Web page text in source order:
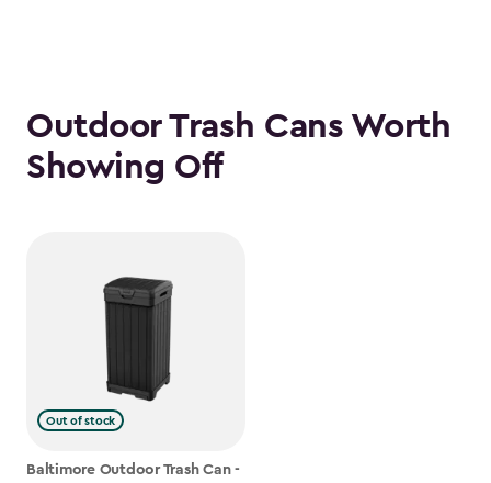
Outdoor Trash Cans Worth
Showing Off
Out of stock
Baltimore Outdoor Trash Can -